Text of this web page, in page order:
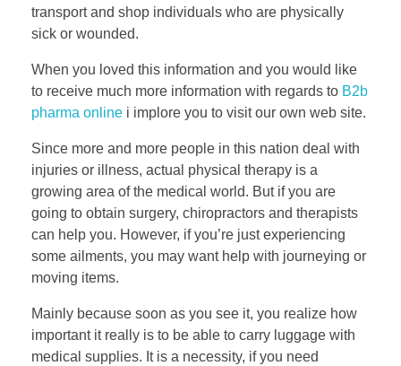
transport and shop individuals who are physically
sick or wounded.
When you loved this information and you would like
to receive much more information with regards to B2b
pharma online i implore you to visit our own web site.
Since more and more people in this nation deal with
injuries or illness, actual physical therapy is a
growing area of the medical world. But if you are
going to obtain surgery, chiropractors and therapists
can help you. However, if you’re just experiencing
some ailments, you may want help with journeying or
moving items.
Mainly because soon as you see it, you realize how
important it really is to be able to carry luggage with
medical supplies. It is a necessity, if you need